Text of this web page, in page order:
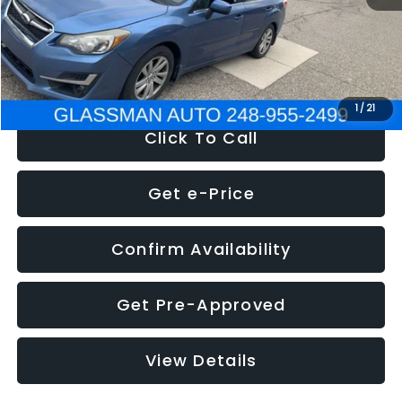
1 / 21
Electronic Filing Fee:
+$34
NOW $6,280
Click To Call
Get e-Price
Confirm Availability
Get Pre-Approved
View Details